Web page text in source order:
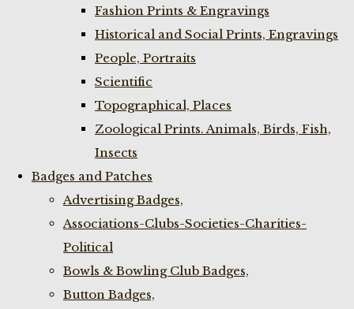
Fashion Prints & Engravings
Historical and Social Prints, Engravings
People, Portraits
Scientific
Topographical, Places
Zoological Prints. Animals, Birds, Fish,
Insects
Badges and Patches
Advertising Badges,
Associations-Clubs-Societies-Charities-
Political
Bowls & Bowling Club Badges,
Button Badges,